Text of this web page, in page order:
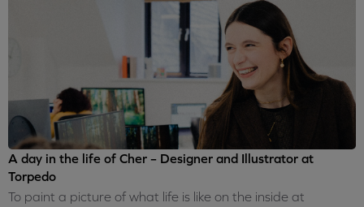
A day in the life of Cher – Designer and Illustrator at
Torpedo
To paint a picture of what life is like on the inside at